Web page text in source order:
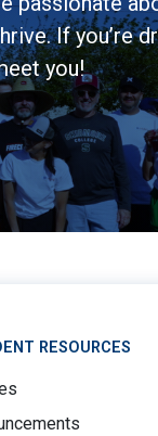
If you’re
you!
RESOURCES